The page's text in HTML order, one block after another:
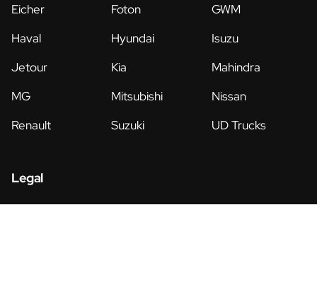
Eicher
Foton
GWM
Haval
Hyundai
Isuzu
Jetour
Kia
Mahindra
MG
Mitsubishi
Nissan
Renault
Suzuki UD Trucks
Legal